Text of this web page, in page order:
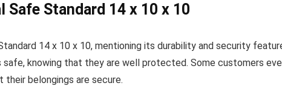
Standard 14 x 10 x 10
14 x 10 x 10, mentioning its durability and security
knowing that they are well protected. Some customers
belongings are secure.